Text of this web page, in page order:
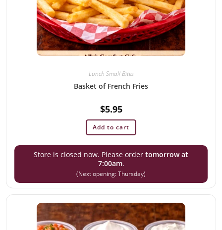
Lunch Small Bites
Basket of French Fries
$5.95
Add to cart
Store is closed now. Please order tomorrow at
7:00am.
(Next opening: Thursday)